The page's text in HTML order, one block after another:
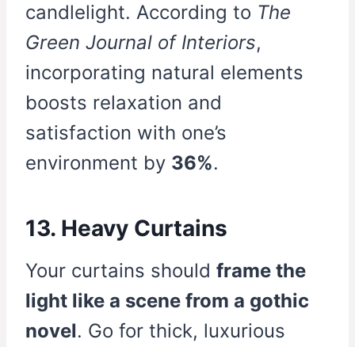
candlelight. According to The
Green Journal of Interiors,
incorporating natural elements
boosts relaxation and
satisfaction with one’s
environment by 36%.
13. Heavy Curtains
Your curtains should frame the
light like a scene from a gothic
novel. Go for thick, luxurious